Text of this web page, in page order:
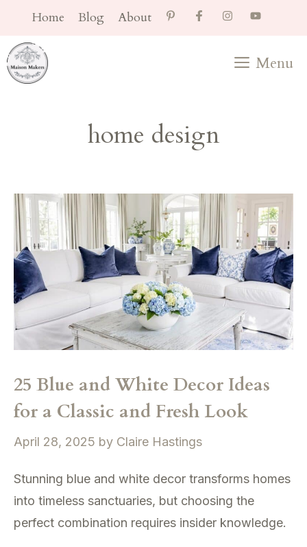
content
Home Blog About
Menu
home design
25 Blue and White Decor Ideas
for a Classic and Fresh Look
April 28, 2025 by Claire Hastings
Stunning blue and white decor transforms homes
into timeless sanctuaries, but choosing the
perfect combination requires insider knowledge.